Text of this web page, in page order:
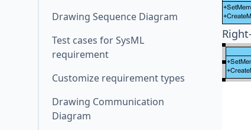
Drawing Sequence Diagram
Test cases for SysML
requirement
Customize requirement types
Drawing Communication
Diagram